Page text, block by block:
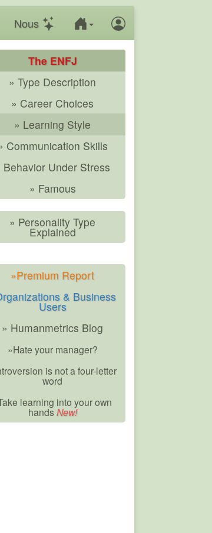
Nous
The ENFJ
» Type Description
» Career Choices
» Learning Style
Communication Skills
Behavior Under Stress
» Famous
» Personality Type
Explained
»Premium Report
& Business
Users
» Humanmetrics Blog
»Hate your manager?
is not a four-letter
word
learning into your own
hands